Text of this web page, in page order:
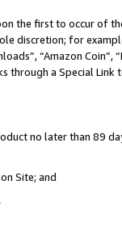
the first to occur of
discretion; for
“Amazon Coin”,
through a Special Link
no later than 89
Site; and